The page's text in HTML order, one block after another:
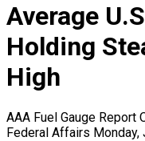
Average
Holding
High
AAA Fuel Gauge Report
Federal Affairs Monday,